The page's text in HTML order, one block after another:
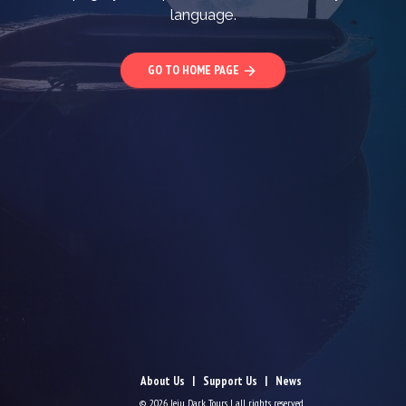
language.
GO TO HOME PAGE arrow_forward
About Us Support Us News
© 2026 Jeju Dark Tours | all rights reserved